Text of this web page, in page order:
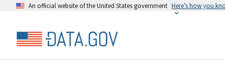
An official website of the United States government Here’s how you